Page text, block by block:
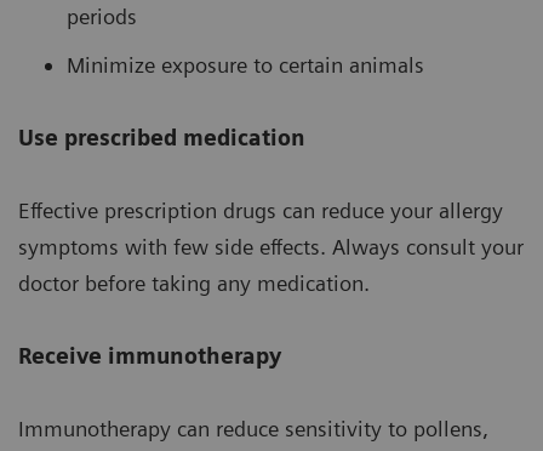
periods
Minimize exposure to certain animals
Use prescribed medication
Effective prescription drugs can reduce your allergy
symptoms with few side effects. Always consult your
doctor before taking any medication.
Receive immunotherapy
Immunotherapy can reduce sensitivity to pollens,